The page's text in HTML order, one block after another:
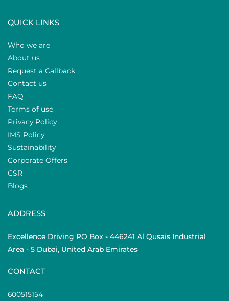
QUICK LINKS
Who we are
About us
Request a Callback
Contact us
FAQ
Terms of use
Privacy Policy
IMS Policy
Sustainability
Corporate Offers
CSR
Blogs
ADDRESS
Excellence Driving PO Box - 446241 Al Qusais Industrial
Area - 5 Dubai, United Arab Emirates
CONTACT
600515154